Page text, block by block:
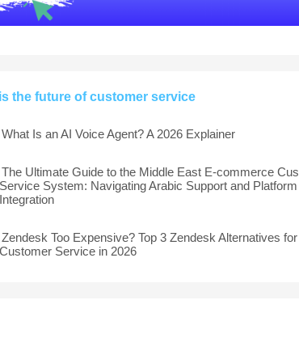
the future of customer service
What Is an AI Voice Agent? A 2026 Explainer
The Ultimate Guide to the Middle East E-commerce
Service System: Navigating Arabic Support and Platform
Integration
Zendesk Too Expensive? Top 3 Zendesk Alternatives
Customer Service in 2026